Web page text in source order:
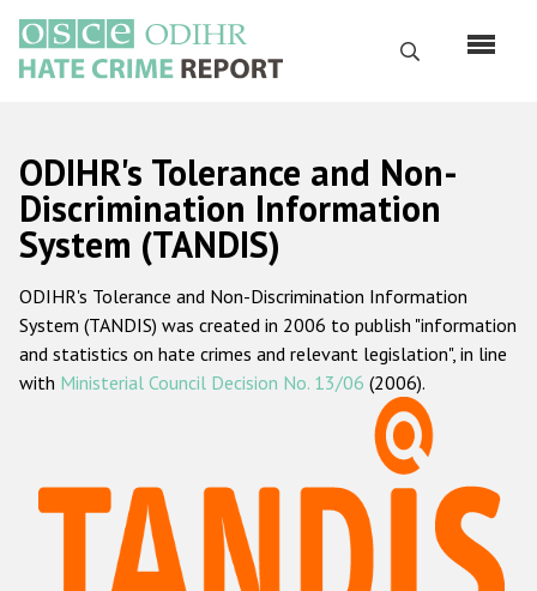
main
content
Search
Русский
Main
navigation
Home
About us
ODIHR's mandate
ODIHR's methodology
Hate Crime Report
Racist and xenophobic hate crime
ODIHR's Tolerance and Non-
Discrimination Information
System (TANDIS)
ODIHR's Tolerance and Non-Discrimination Information
System (TANDIS) was created in 2006 to publish "information
and statistics on hate crimes and relevant legislation", in line
with Ministerial Council Decision No. 13/06 (2006).